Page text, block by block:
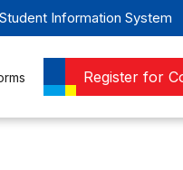
Student Information System
Register for